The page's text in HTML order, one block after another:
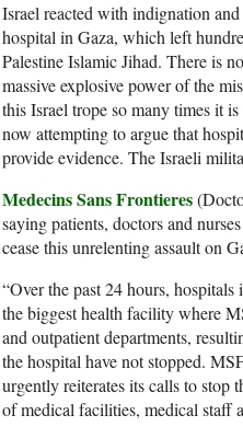
Israel reacted with indignation
hospital in Gaza, which left
Palestine Islamic Jihad. There is
massive explosive power of the
this Israel trope so many times it
now attempting to argue that
provide evidence. The Israeli
Medecins Sans Frontieres
saying patients, doctors and
cease this unrelenting assault on
“Over the past 24 hours,
the biggest health facility where
and outpatient departments,
the hospital have not stopped.
urgently reiterates its calls to stop
of medical facilities, medical staff